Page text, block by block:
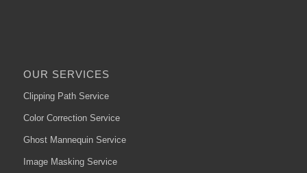
OUR SERVICES
Clipping Path Service
Color Correction Service
Ghost Mannequin Service
Image Masking Service